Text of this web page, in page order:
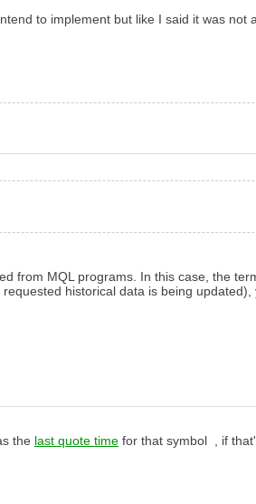
to implement but like I said it was not
from MQL programs. In this case, the
historical data is being
the last quote time for that symbol , if